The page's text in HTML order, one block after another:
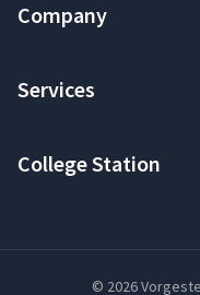
Company
Services
College Station
© 2026